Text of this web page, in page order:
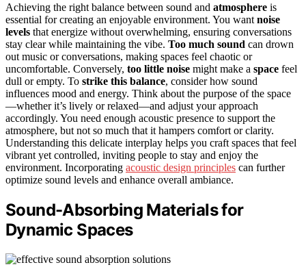
Achieving the right balance between sound and atmosphere is
essential for creating an enjoyable environment. You want noise
levels that energize without overwhelming, ensuring conversations
stay clear while maintaining the vibe. Too much sound can drown
out music or conversations, making spaces feel chaotic or
uncomfortable. Conversely, too little noise might make a space feel
dull or empty. To strike this balance, consider how sound
influences mood and energy. Think about the purpose of the space
—whether it’s lively or relaxed—and adjust your approach
accordingly. You need enough acoustic presence to support the
atmosphere, but not so much that it hampers comfort or clarity.
Understanding this delicate interplay helps you craft spaces that feel
vibrant yet controlled, inviting people to stay and enjoy the
environment. Incorporating acoustic design principles can further
optimize sound levels and enhance overall ambiance.
Sound-Absorbing Materials for
Dynamic Spaces